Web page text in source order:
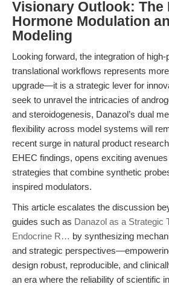
Visionary Outlook: The
Hormone Modulation
Modeling
Looking forward, the integration of
translational workflows represents
upgrade—it is a strategic lever for
seek to unravel the intricacies of
and steroidogenesis, Danazol’s dual
flexibility across model systems will
recent surge in natural product
EHEC findings, opens exciting
strategies that combine synthetic
inspired modulators.
This article escalates the discussion
guides such as Danazol as a Strategic
Endocrine R… by synthesizing
and strategic
design robust, reproducible, and
an era where the reliability of scientific